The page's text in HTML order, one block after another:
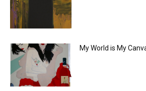
My World is My